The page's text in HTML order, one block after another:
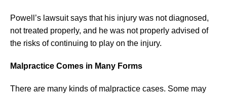
Powell’s lawsuit says that his injury was not diagnosed,
not treated properly, and he was not properly advised of
the risks of continuing to play on the injury.
Malpractice Comes in Many Forms
There are many kinds of malpractice cases. Some may